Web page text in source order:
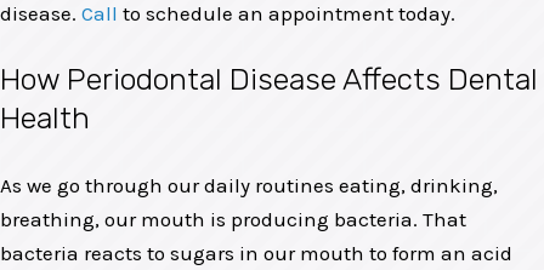
disease. Call to schedule an appointment today.
How Periodontal Disease Affects Dental
Health
As we go through our daily routines eating, drinking,
breathing, our mouth is producing bacteria. That
bacteria reacts to sugars in our mouth to form an acid